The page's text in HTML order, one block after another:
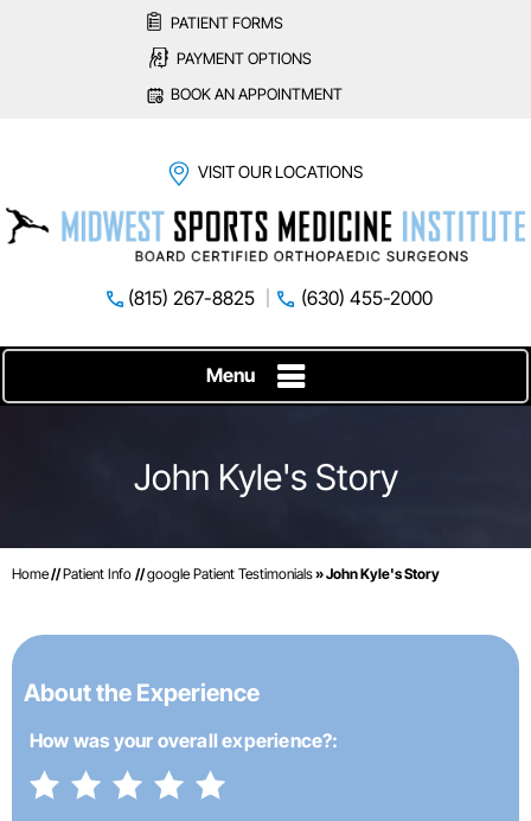
PATIENT FORMS
PAYMENT OPTIONS
BOOK AN APPOINTMENT
VISIT OUR LOCATIONS
(815) 267-8825 (630) 455-2000
Menu
John Kyle's Story
Home//Patient Info //google Patient Testimonials» John Kyle's Story
About the Experience
How was your overall experience?: